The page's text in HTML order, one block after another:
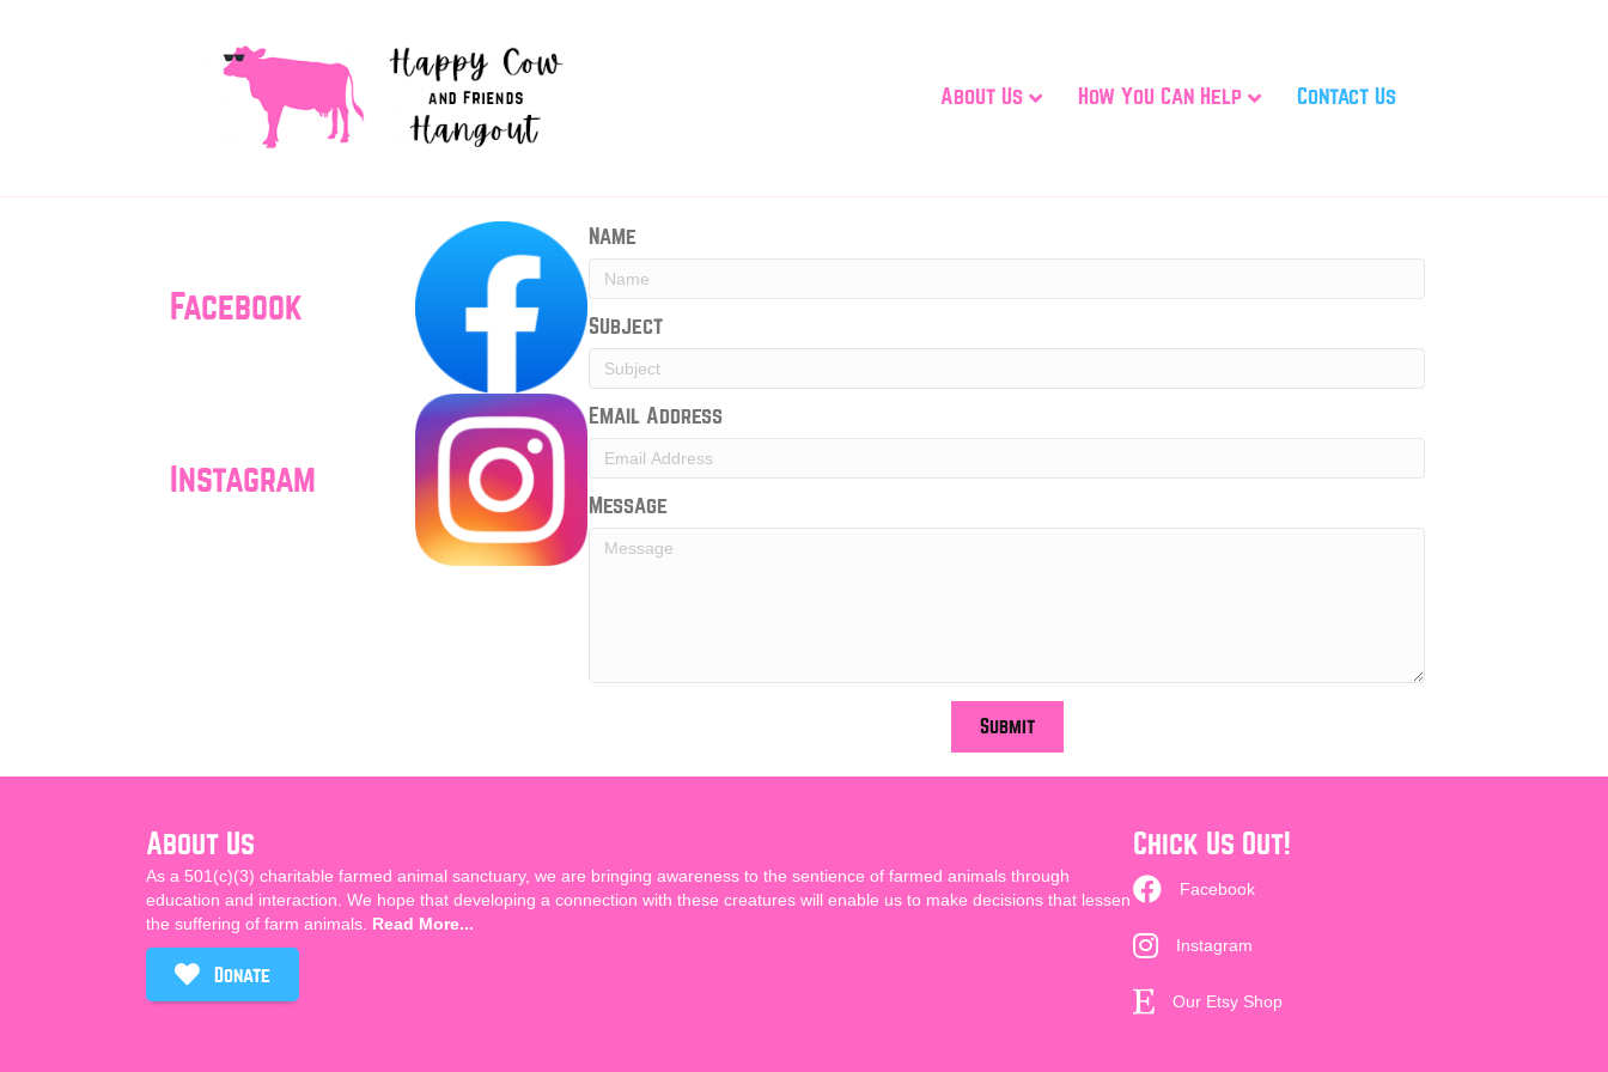
About Us How You Can Help Contact Us
Facebook
Instagram
Name
Subject
Email Address
Message
Submit
About Us
As a 501(c)(3) charitable farmed animal sanctuary, we are bringing awareness to the sentience of farmed animals through
education and interaction. We hope that developing a connection with these creatures will enable us to make decisions that lessen
the suffering of farm animals. Read More...
Donate
Chick Us Out!
Facebook
Instagram
Our Etsy Shop